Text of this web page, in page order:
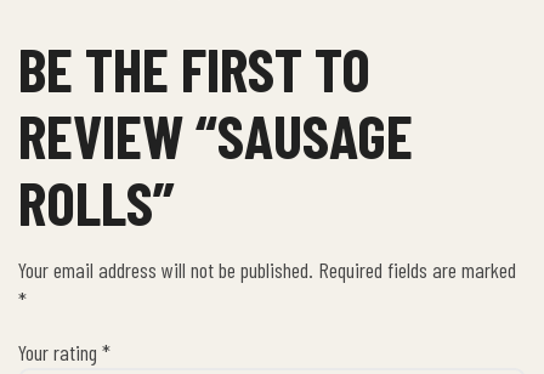
BE THE FIRST TO
REVIEW “SAUSAGE
ROLLS”
Your email address will not be published. Required fields are marked
*
Your rating *